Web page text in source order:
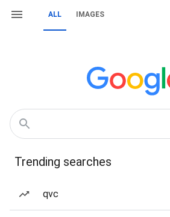
ALL IMAGES
Trending searches
qvc